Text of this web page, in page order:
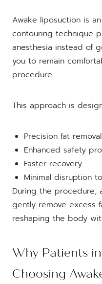
Awake liposuction is
contouring technique
anesthesia instead of
you to remain
procedure.
This approach is
Precision fat removal
Enhanced safety
Faster recovery
Minimal disruption
During the procedure,
gently remove excess
reshaping the body
Why Patients
Choosing